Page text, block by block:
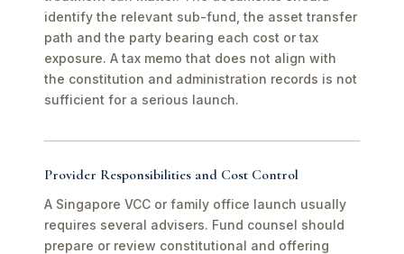
identify the relevant sub-fund, the asset transfer
path and the party bearing each cost or tax
exposure. A tax memo that does not align with
the constitution and administration records is not
sufficient for a serious launch.
Provider Responsibilities and Cost Control
A Singapore VCC or family office launch usually
requires several advisers. Fund counsel should
prepare or review constitutional and offering